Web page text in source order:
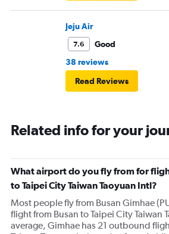
Jeju Air
7.6
Good
38 reviews
Read Reviews
Related info for your
What airport do you fly from for
to Taipei City Taiwan Taoyuan Intl?
Most people fly from Busan Gimhae
flight from Busan to Taipei City Taiwan
average, Gimhae has 21 outbound